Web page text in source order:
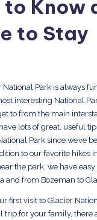
to Know
to Stay
Park is always
interesting National
to from the main
lots of great, useful
Park since we’ve
to our favorite hikes
the park, we have
and from Bozeman to
first visit to Glacier
trip for your family, there